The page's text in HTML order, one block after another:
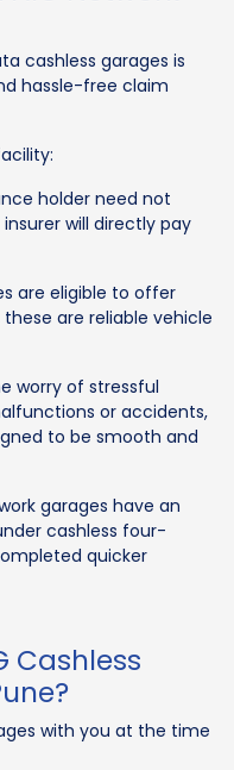
cashless garages is
hassle-free claim
holder need not
will directly pay
are eligible to offer
are reliable vehicle
worry of stressful
or accidents,
to be smooth and
garages have an
cashless four-
quicker
Cashless
with you at the time